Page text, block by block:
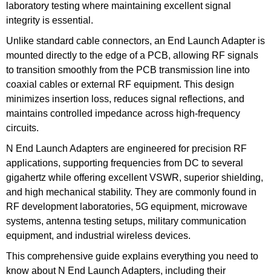
laboratory testing where maintaining excellent signal
integrity is essential.
Unlike standard cable connectors, an End Launch Adapter is
mounted directly to the edge of a PCB, allowing RF signals
to transition smoothly from the PCB transmission line into
coaxial cables or external RF equipment. This design
minimizes insertion loss, reduces signal reflections, and
maintains controlled impedance across high-frequency
circuits.
N End Launch Adapters are engineered for precision RF
applications, supporting frequencies from DC to several
gigahertz while offering excellent VSWR, superior shielding,
and high mechanical stability. They are commonly found in
RF development laboratories, 5G equipment, microwave
systems, antenna testing setups, military communication
equipment, and industrial wireless devices.
This comprehensive guide explains everything you need to
know about N End Launch Adapters, including their